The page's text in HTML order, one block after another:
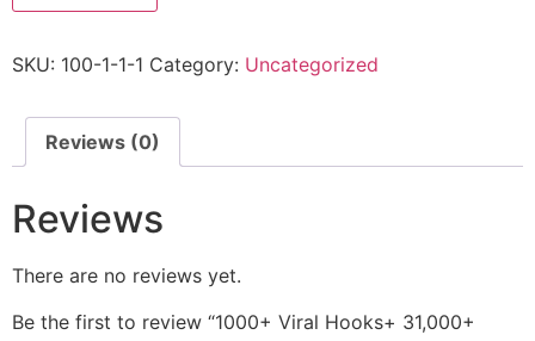
SKU: 100-1-1-1 Category: Uncategorized
Reviews (0)
Reviews
There are no reviews yet.
Be the first to review “1000+ Viral Hooks+ 31,000+